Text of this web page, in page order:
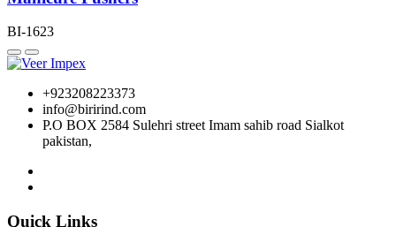
BI-1623
+923208223373
info@birirind.com
P.O BOX 2584 Sulehri street Imam sahib road Sialkot
pakistan,
Quick Links